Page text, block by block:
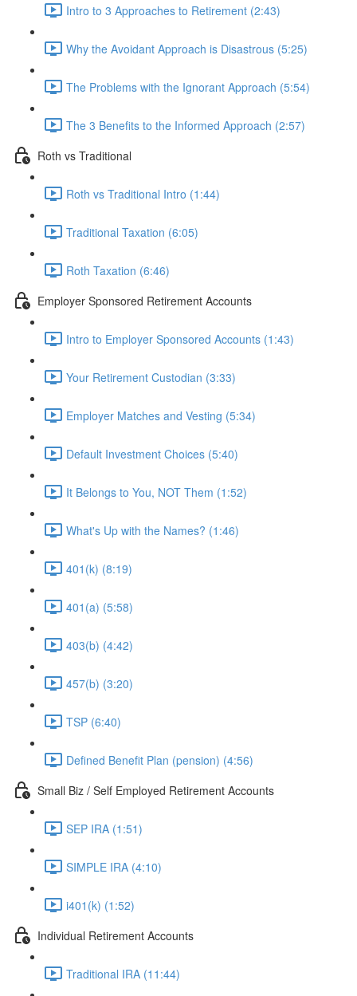
Intro to 3 Approaches to Retirement (2:43)
Why the Avoidant Approach is Disastrous (5:25)
The Problems with the Ignorant Approach (5:54)
The 3 Benefits to the Informed Approach (2:57)
Roth vs Traditional
Roth vs Traditional Intro (1:44)
Traditional Taxation (6:05)
Roth Taxation (6:46)
Employer Sponsored Retirement Accounts
Intro to Employer Sponsored Accounts (1:43)
Your Retirement Custodian (3:33)
Employer Matches and Vesting (5:34)
Default Investment Choices (5:40)
It Belongs to You, NOT Them (1:52)
What's Up with the Names? (1:46)
401(k) (8:19)
401(a) (5:58)
403(b) (4:42)
457(b) (3:20)
TSP (6:40)
Defined Benefit Plan (pension) (4:56)
Small Biz / Self Employed Retirement Accounts
SEP IRA (1:51)
SIMPLE IRA (4:10)
i401(k) (1:52)
Individual Retirement Accounts
Traditional IRA (11:44)